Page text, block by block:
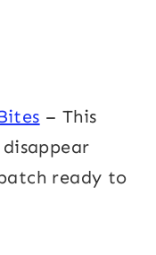
– This
ready to